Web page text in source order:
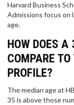
Harvard Business
Admissions focus on
age.
HOW DOES A
COMPARE
PROFILE?
The median age at
35 is above those